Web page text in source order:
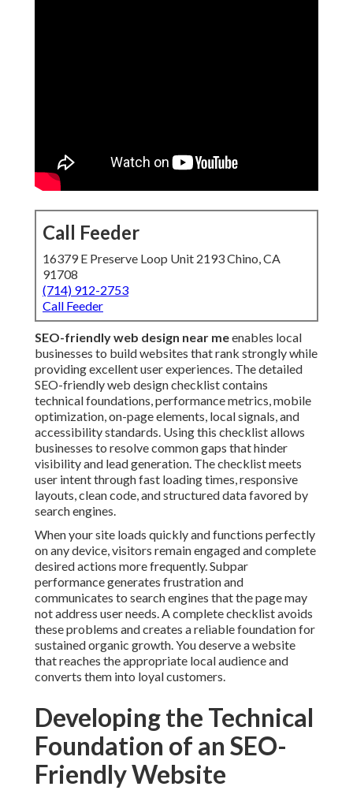
Call Feeder
16379 E Preserve Loop Unit 2193 Chino, CA
91708
(714) 912-2753
Call Feeder
SEO-friendly web design near meenables local
businesses to build websites that rank strongly while
providing excellent user experiences. The detailed
SEO-friendly web design checklist contains
technical foundations, performance metrics, mobile
optimization, on-page elements, local signals, and
accessibility standards. Using this checklist allows
businesses to resolve common gaps that hinder
visibility and lead generation. The checklist meets
user intent through fast loading times, responsive
layouts, clean code, and structured data favored by
search engines.
When your site loads quickly and functions perfectly
on any device, visitors remain engaged and complete
desired actions more frequently. Subpar
performance generates frustration and
communicates to search engines that the page may
not address user needs. A complete checklist avoids
these problems and creates a reliable foundation for
sustained organic growth. You deserve a website
that reaches the appropriate local audience and
converts them into loyal customers.
Developing the Technical
Foundation of an SEO-
Friendly Website